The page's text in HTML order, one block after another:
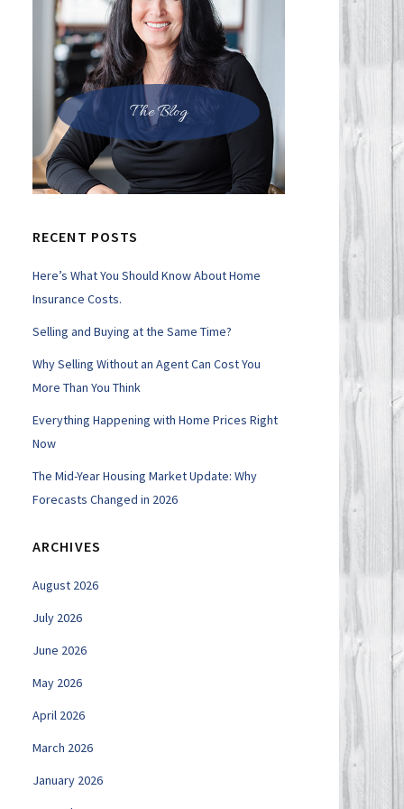
The Blog
RECENT POSTS
Here’s What You Should Know About Home
Insurance Costs.
Selling and Buying at the Same Time?
Why Selling Without an Agent Can Cost You
More Than You Think
Everything Happening with Home Prices Right
Now
The Mid-Year Housing Market Update: Why
Forecasts Changed in 2026
ARCHIVES
August 2026
July 2026
June 2026
May 2026
April 2026
March 2026
January 2026